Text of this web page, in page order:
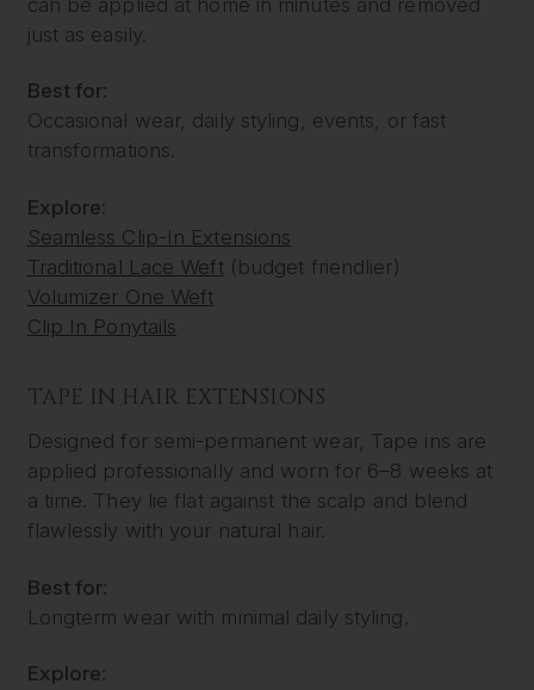
just as easily.
Best for:
Occasional wear, daily styling, events, or fast
transformations.
Explore:
Seamless Clip-In Extensions
Traditional Lace Weft(budget friendlier)
Volumizer One Weft
Clip In Ponytails
TAPE IN HAIR EXTENSIONS
Designed for semi-permanent wear, Tape ins are
applied professionally and worn for 6–8 weeks at
a time. They lie flat against the scalp and blend
flawlessly with your natural hair.
Best for:
Longterm wear with minimal daily styling.
Explore: